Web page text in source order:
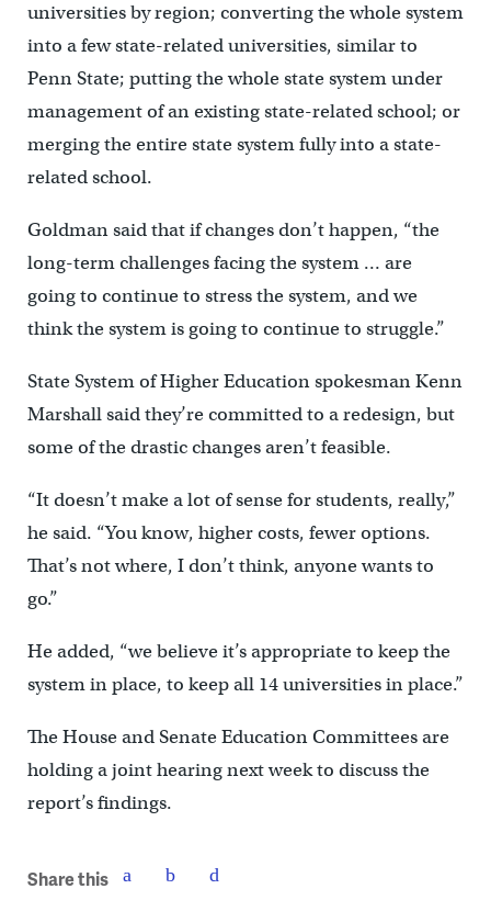
universities by region; converting the whole system
into a few state-related universities, similar to
Penn State; putting the whole state system under
management of an existing state-related school; or
merging the entire state system fully into a state-
related school.
Goldman said that if changes don’t happen, “the
long-term challenges facing the system … are
going to continue to stress the system, and we
think the system is going to continue to struggle.”
State System of Higher Education spokesman Kenn
Marshall said they’re committed to a redesign, but
some of the drastic changes aren’t feasible.
“It doesn’t make a lot of sense for students, really,”
he said. “You know, higher costs, fewer options.
That’s not where, I don’t think, anyone wants to
go.”
He added, “we believe it’s appropriate to keep the
system in place, to keep all 14 universities in place.”
The House and Senate Education Committees are
holding a joint hearing next week to discuss the
report’s findings.
Share this